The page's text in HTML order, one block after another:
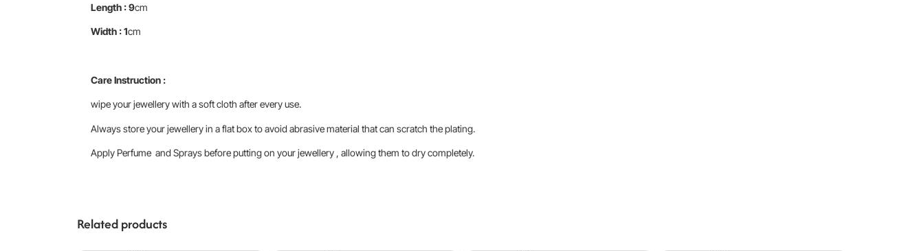
Length : 9cm
Width : 1cm
Care Instruction :
wipe your jewellery with a soft cloth after every use.
Always store your jewellery in a flat box to avoid abrasive material that can scratch the plating.
Apply Perfume and Sprays before putting on your jewellery , allowing them to dry completely.
Related products